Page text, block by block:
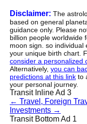
Disclaimer: The
based on general
guidance only. Please
billion people worldwide
moon sign. so individual
your unique birth chart.
consider a personalized
Alternatively, you can
predictions at this link to
your personal journey.
Transit Inline Ad 3
← Travel, Foreign
Investments →
Transit Bottom Ad 1